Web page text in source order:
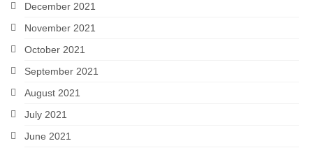
December 2021
November 2021
October 2021
September 2021
August 2021
July 2021
June 2021